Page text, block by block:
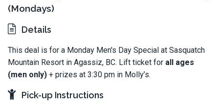
(Mondays)
Details
This deal is for a Monday Men's Day Special at Sasquatch
Mountain Resort in Agassiz, BC. Lift ticket for all ages
(men only) + prizes at 3:30 pm in Molly’s.
Pick-up Instructions